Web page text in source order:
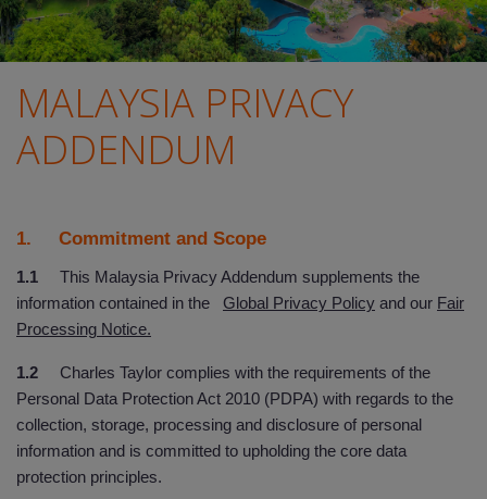
MALAYSIA PRIVACY
ADDENDUM
1. Commitment and Scope
1.1
This Malaysia Privacy Addendum supplements the
information contained in the Global Privacy Policy and our Fair
Processing Notice.
1.2 Charles Taylor complies with the requirements of the
Personal Data Protection Act 2010 (PDPA) with regards to the
collection, storage, processing and disclosure of personal
information and is committed to upholding the core data
protection principles.